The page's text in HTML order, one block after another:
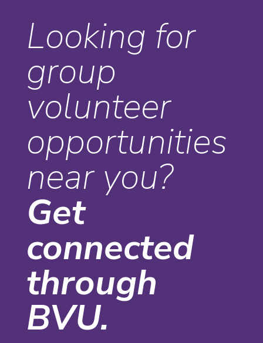
Looking for
group
volunteer
opportunities
near you?
Get
connected
through
BVU.